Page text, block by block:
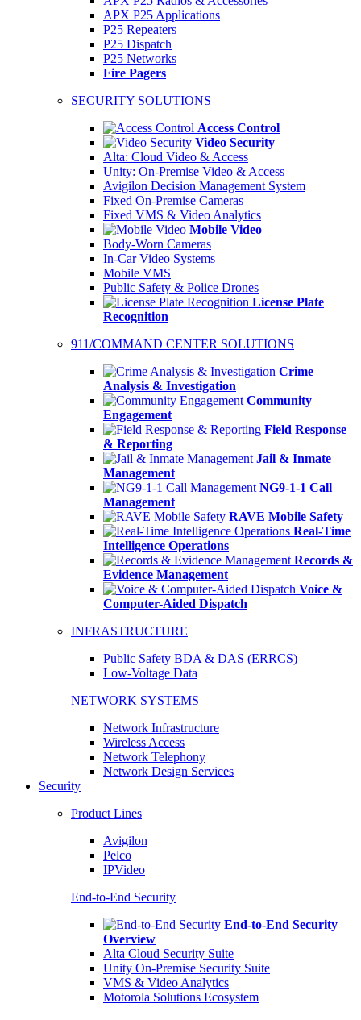
APX P25 Applications
P25 Repeaters
P25 Dispatch
P25 Networks
Fire Pagers
SECURITY SOLUTIONS
Access Control
Video Security
Alta: Cloud Video & Access
Unity: On-Premise Video & Access
Avigilon Decision Management System
Fixed On-Premise Cameras
Fixed VMS & Video Analytics
Mobile Video
Body-Worn Cameras
In-Car Video Systems
Mobile VMS
Public Safety & Police Drones
License Plate
Recognition
911/COMMAND CENTER SOLUTIONS
Crime
Analysis & Investigation
Community
Engagement
Field Response
& Reporting
Jail & Inmate
Management
NG9-1-1 Call
Management
RAVE Mobile Safety
Real-Time
Intelligence Operations
Records &
Evidence Management
Voice &
Computer-Aided Dispatch
INFRASTRUCTURE
Public Safety BDA & DAS (ERRCS)
Low-Voltage Data
NETWORK SYSTEMS
Network Infrastructure
Wireless Access
Network Telephony
Network Design Services
Security
Product Lines
Avigilon
Pelco
IPVideo
End-to-End Security
End-to-End Security
Overview
Alta Cloud Security Suite
Unity On-Premise Security Suite
VMS & Video Analytics
Motorola Solutions Ecosystem